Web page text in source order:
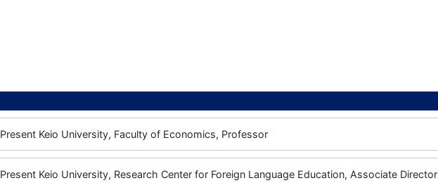
Present Keio University, Faculty of Economics, Professor
Present Keio University, Research Center for Foreign Language Education, Associate Director